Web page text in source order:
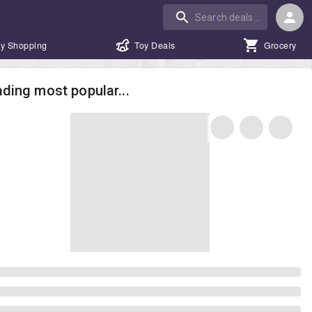
Shopping Toy Deals Grocery
most popular...